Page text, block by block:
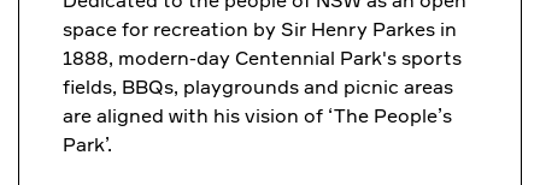
space for recreation by Sir Henry Parkes in
1888, modern-day Centennial Park's sports
fields, BBQs, playgrounds and picnic areas
are aligned with his vision of ‘The People’s
Park’.